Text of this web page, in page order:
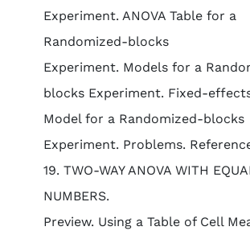
Experiment. ANOVA Table for a
Randomized-blocks
Experiment. Models for a
blocks Experiment. Fixed-effects
Model for a Randomized-blocks
Experiment. Problems.
19. TWO-WAY ANOVA WITH
NUMBERS.
Preview. Using a Table of Cell